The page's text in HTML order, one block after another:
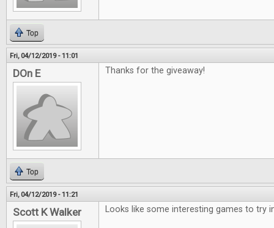
Top
Fri, 04/12/2019 - 11:01
DOn E Thanks for the giveaway!
Top
Fri, 04/12/2019 - 11:21
Scott K Walker Looks like some interesting games to try